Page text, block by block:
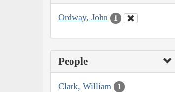
Ordway, John 1
People
Clark, William 1